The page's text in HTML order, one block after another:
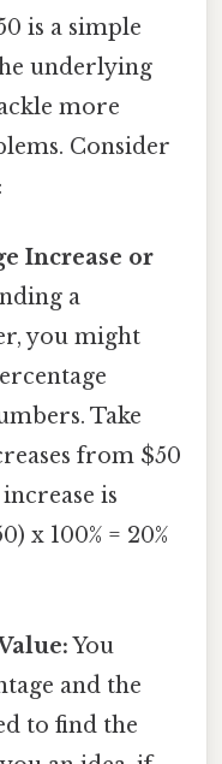
is a simple
underlying
more
Consider
Increase or
a
you might
Take
from $50
is
x 100% = 20%
You
and the
to find the